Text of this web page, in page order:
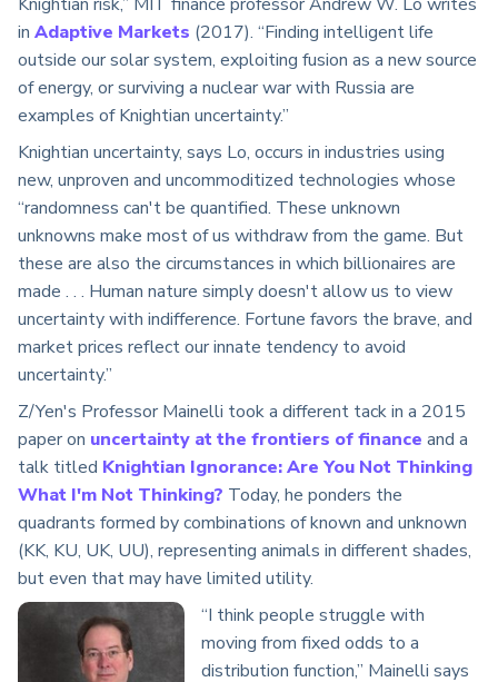
in Adaptive Markets (2017). “Finding intelligent life
outside our solar system, exploiting fusion as a new source
of energy, or surviving a nuclear war with Russia are
examples of Knightian uncertainty.”
Knightian uncertainty, says Lo, occurs in industries using
new, unproven and uncommoditized technologies whose
“randomness can't be quantified. These unknown
unknowns make most of us withdraw from the game. But
these are also the circumstances in which billionaires are
made . . . Human nature simply doesn't allow us to view
uncertainty with indifference. Fortune favors the brave, and
market prices reflect our innate tendency to avoid
uncertainty.”
Z/Yen's Professor Mainelli took a different tack in a 2015
paper on uncertainty at the frontiers of finance and a
talk titled Knightian Ignorance: Are You Not Thinking
What I'm Not Thinking? Today, he ponders the
quadrants formed by combinations of known and unknown
(KK, KU, UK, UU), representing animals in different shades,
but even that may have limited utility.
“I think people struggle with
moving from fixed odds to a
distribution function,” Mainelli says